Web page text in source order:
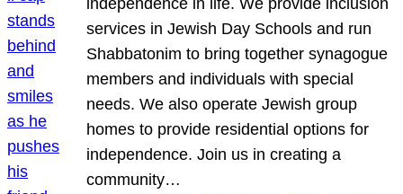
services in Jewish Day Schools and run
Shabbatonim to bring together synagogue
members and individuals with special
needs. We also operate Jewish group
homes to provide residential options for
independence. Join us in creating a
community…